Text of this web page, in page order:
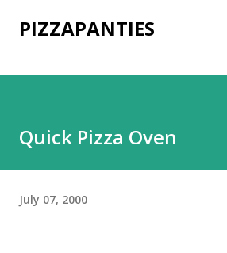
Skip to main content
PIZZAPANTIES
Quick Pizza Oven
July 07, 2000